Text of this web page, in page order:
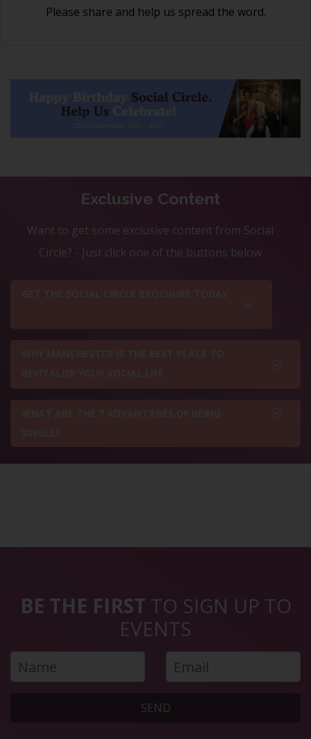
Please share and help us spread the word.
Exclusive Content
Want to get some exclusive content from Social
Circle? - Just click one of the buttons below
BE THE FIRST TO SIGN UP TO
EVENTS
SEND